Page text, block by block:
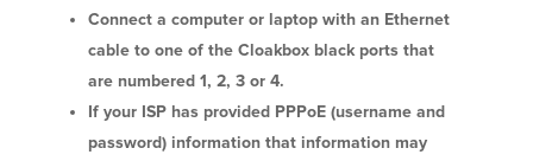
Connect a computer or laptop with an Ethernet
cable to one of the Cloakbox black ports that
are numbered 1, 2, 3 or 4.
If your ISP has provided PPPoE (username and
password) information that information may